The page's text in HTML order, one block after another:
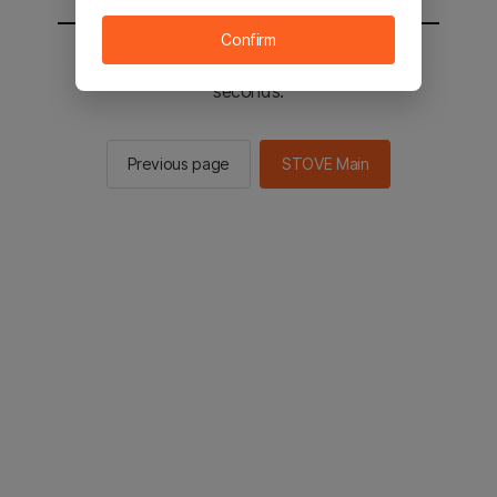
You will be sent to the STOVE main in 2
seconds.
Previous page STOVE Main
Confirm